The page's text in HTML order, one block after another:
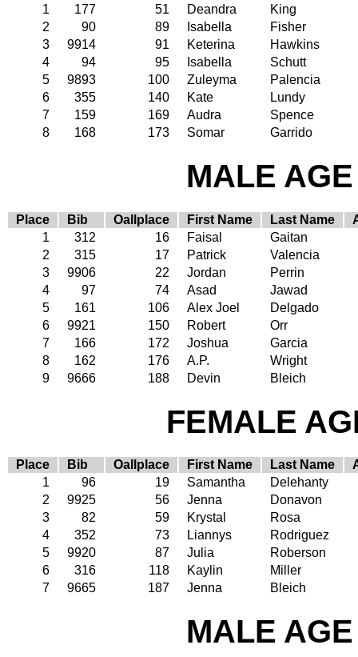
1
177 51 Deandra
King
2
90 89 Isabella
Fisher
3
9914 91 Keterina
Hawkins
4
94 95 Isabella
Schutt
5
9893 100 Zuleyma
Palencia
6
355 140 Kate
Lundy
7
159 169 Audra
Spence
8
168 173 Somar Garrido
MALE
Place Bib Oallplace First Name Last Name
1
312 16 Faisal
Gaitan
2
315 17 Patrick
Valencia
3
9906 22 Jordan
Perrin
4
97 74 Asad
Jawad
5
161 106 Alex Joel
Delgado
6
9921 150 Robert
Orr
7
166 172 Joshua
Garcia
8
162 176 A.P.
Wright
9
9666 188 Devin Bleich
FEMALE
Place Bib Oallplace First Name Last Name
1
96 19 Samantha
Delehanty
2
9925 56 Jenna
Donavon
3
82 59 Krystal
Rosa
4
352 73 Liannys
Rodriguez
5
9920 87 Julia
Roberson
6
316 118 Kaylin
Miller
7
9665 187 Jenna Bleich
MALE